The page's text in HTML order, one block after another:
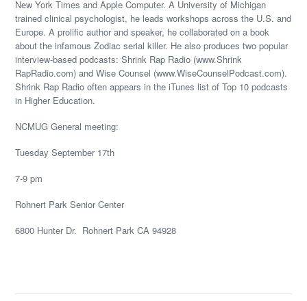
New York Times and Apple Computer. A University of Michigan
trained clinical psychologist, he leads workshops across the U.S. and
Europe. A prolific author and speaker, he collaborated on a book
about the infamous Zodiac serial killer. He also produces two popular
interview-based podcasts: Shrink Rap Radio (www.Shrink
RapRadio.com) and Wise Counsel (www.WiseCounselPodcast.com).
Shrink Rap Radio often appears in the iTunes list of Top 10 podcasts
in Higher Education.
NCMUG General meeting:
Tuesday September 17th
7-9 pm
Rohnert Park Senior Center
6800 Hunter Dr. Rohnert Park CA 94928